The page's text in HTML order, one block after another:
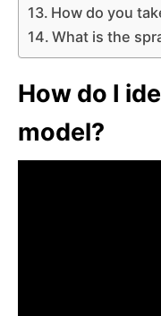
How do you
What is the
How do I
model?